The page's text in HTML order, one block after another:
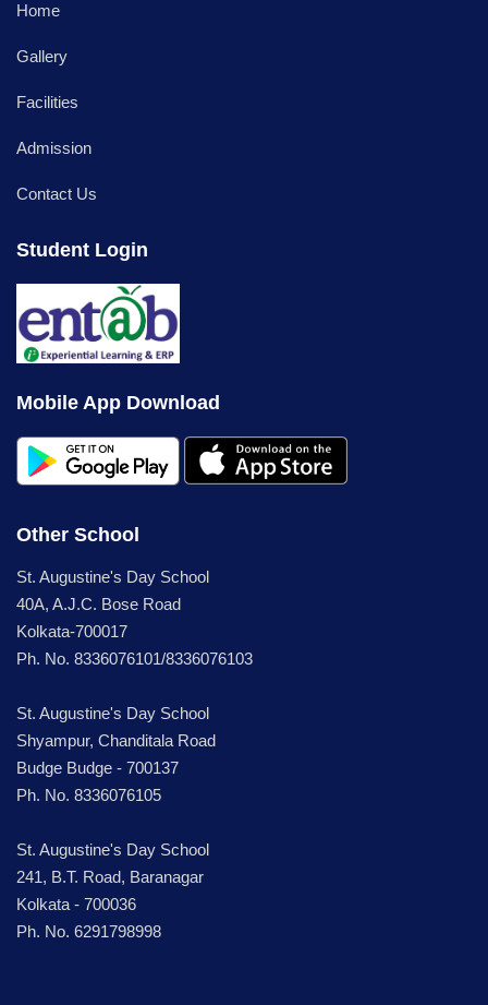
Home
Gallery
Facilities
Admission
Contact Us
Student Login
Mobile App Download
Other School
St. Augustine's Day School
40A, A.J.C. Bose Road
Kolkata-700017
Ph. No. 8336076101/8336076103
St. Augustine's Day School
Shyampur, Chanditala Road
Budge Budge - 700137
Ph. No. 8336076105
St. Augustine's Day School
241, B.T. Road, Baranagar
Kolkata - 700036
Ph. No. 6291798998